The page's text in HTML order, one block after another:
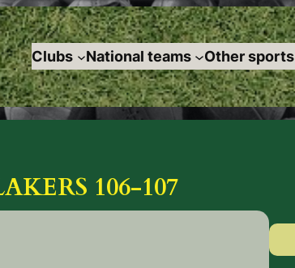
Clubs National teams Other sports
106-107